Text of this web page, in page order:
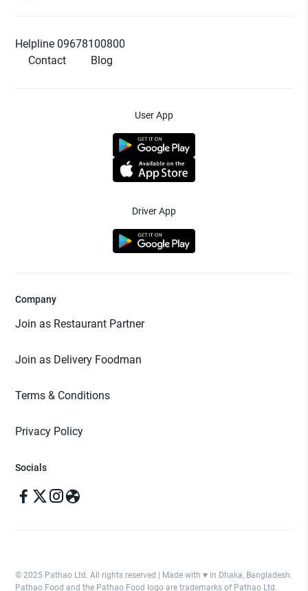
Helpline 09678100800
Contact
Blog
User App
Driver App
Company
Join as Restaurant Partner
Join as Delivery Foodman
Terms & Conditions
Privacy Policy
Socials
© 2025 Pathao Ltd. All rights reserved | Made with ♥️ in Dhaka, Bangladesh.
Pathao Food and the Pathao Food logo are trademarks of Pathao Ltd.